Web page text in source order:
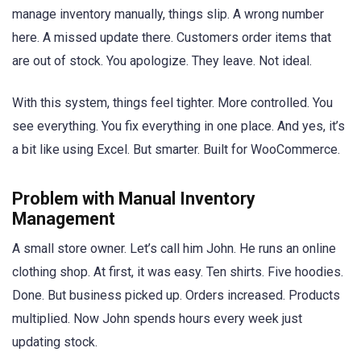
manage inventory manually, things slip. A wrong number
here. A missed update there. Customers order items that
are out of stock. You apologize. They leave. Not ideal.
With this system, things feel tighter. More controlled. You
see everything. You fix everything in one place. And yes, it’s
a bit like using Excel. But smarter. Built for WooCommerce.
Problem with Manual Inventory
Management
A small store owner. Let’s call him John. He runs an online
clothing shop. At first, it was easy. Ten shirts. Five hoodies.
Done. But business picked up. Orders increased. Products
multiplied. Now John spends hours every week just
updating stock.